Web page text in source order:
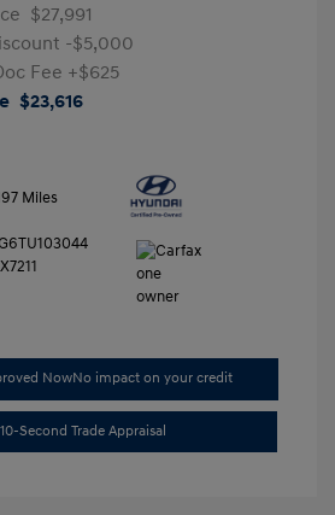
$27,991
-$5,000
Fee +$625
$23,616
Miles
NowNo impact on your credit
10-Second Trade Appraisal